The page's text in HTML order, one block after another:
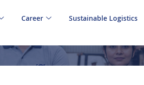
Career Sustainable Logistics